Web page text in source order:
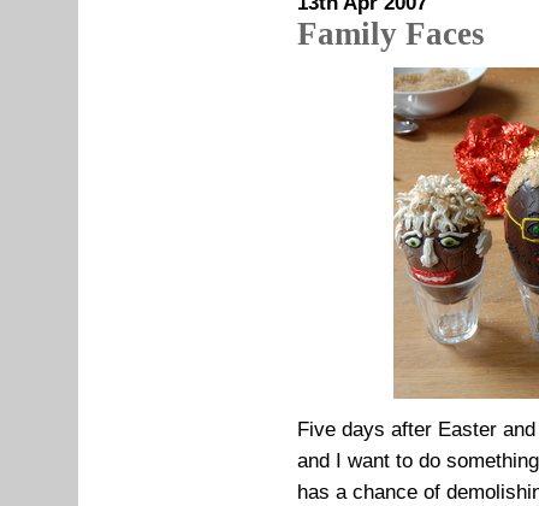
Family Faces
Five days after Easter
and I want to do
has a chance of